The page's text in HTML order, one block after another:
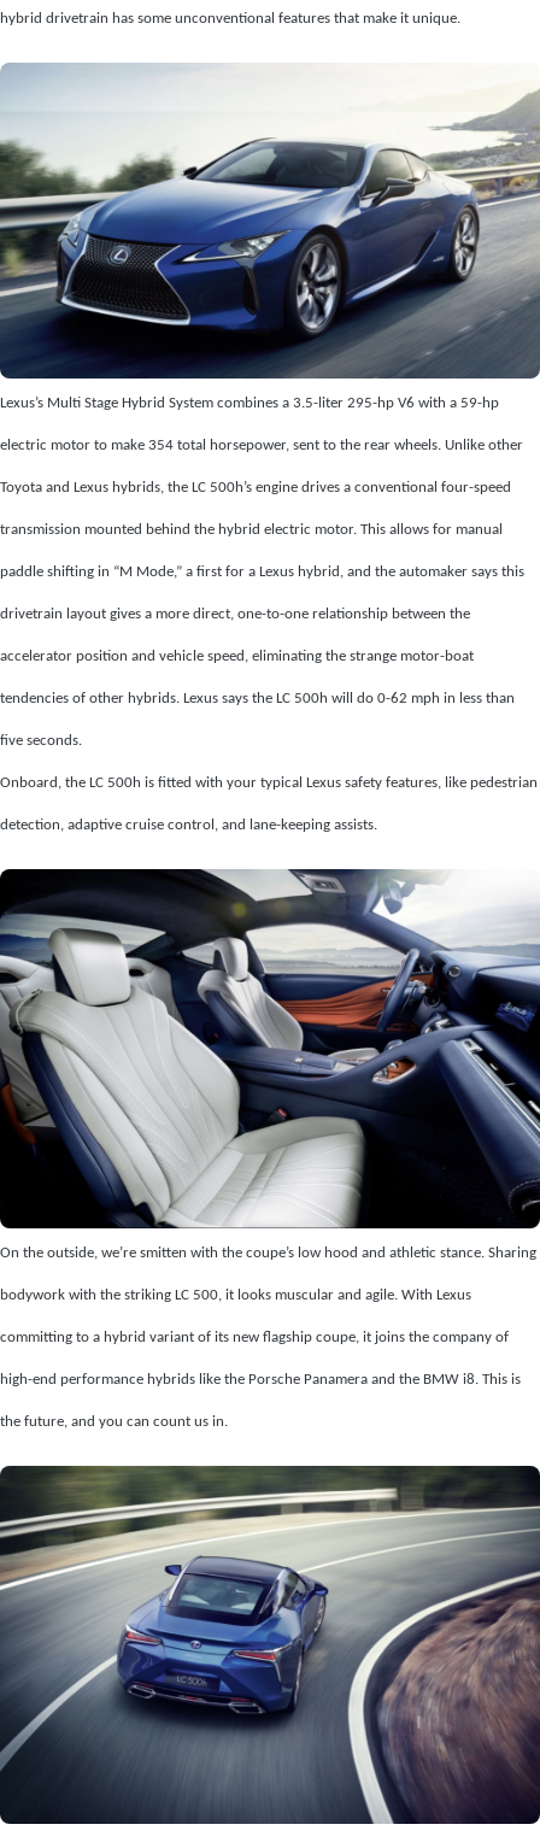
hybrid drivetrain has some unconventional features that make it unique.
Lexus’s Multi Stage Hybrid System combines a 3.5-liter 295-hp V6 with a 59-hp
electric motor to make 354 total horsepower, sent to the rear wheels. Unlike other
Toyota and Lexus hybrids, the LC 500h’s engine drives a conventional four-speed
transmission mounted behind the hybrid electric motor. This allows for manual
paddle shifting in “M Mode,” a first for a Lexus hybrid, and the automaker says this
drivetrain layout gives a more direct, one-to-one relationship between the
accelerator position and vehicle speed, eliminating the strange motor-boat
tendencies of other hybrids. Lexus says the LC 500h will do 0-62 mph in less than
five seconds.
Onboard, the LC 500h is fitted with your typical Lexus safety features, like pedestrian
detection, adaptive cruise control, and lane-keeping assists.
On the outside, we’re smitten with the coupe’s low hood and athletic stance. Sharing
bodywork with the striking LC 500, it looks muscular and agile. With Lexus
committing to a hybrid variant of its new flagship coupe, it joins the company of
high-end performance hybrids like the Porsche Panamera and the BMW i8. This is
the future, and you can count us in.